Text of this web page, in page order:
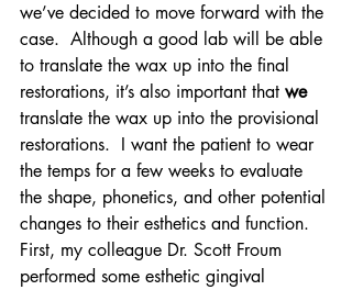
we’ve decided to move forward with the
case.  Although a good lab will be able
to translate the wax up into the final
restorations, it’s also important that we
translate the wax up into the provisional
restorations.  I want the patient to wear
the temps for a few weeks to evaluate
the shape, phonetics, and other potential
changes to their esthetics and function.
First, my colleague Dr. Scott Froum
performed some esthetic gingival